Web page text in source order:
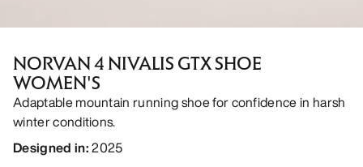
NORVAN 4 NIVALIS GTX SHOE
WOMEN'S
Adaptable mountain running shoe for confidence in harsh
winter conditions.
Designed in:2025